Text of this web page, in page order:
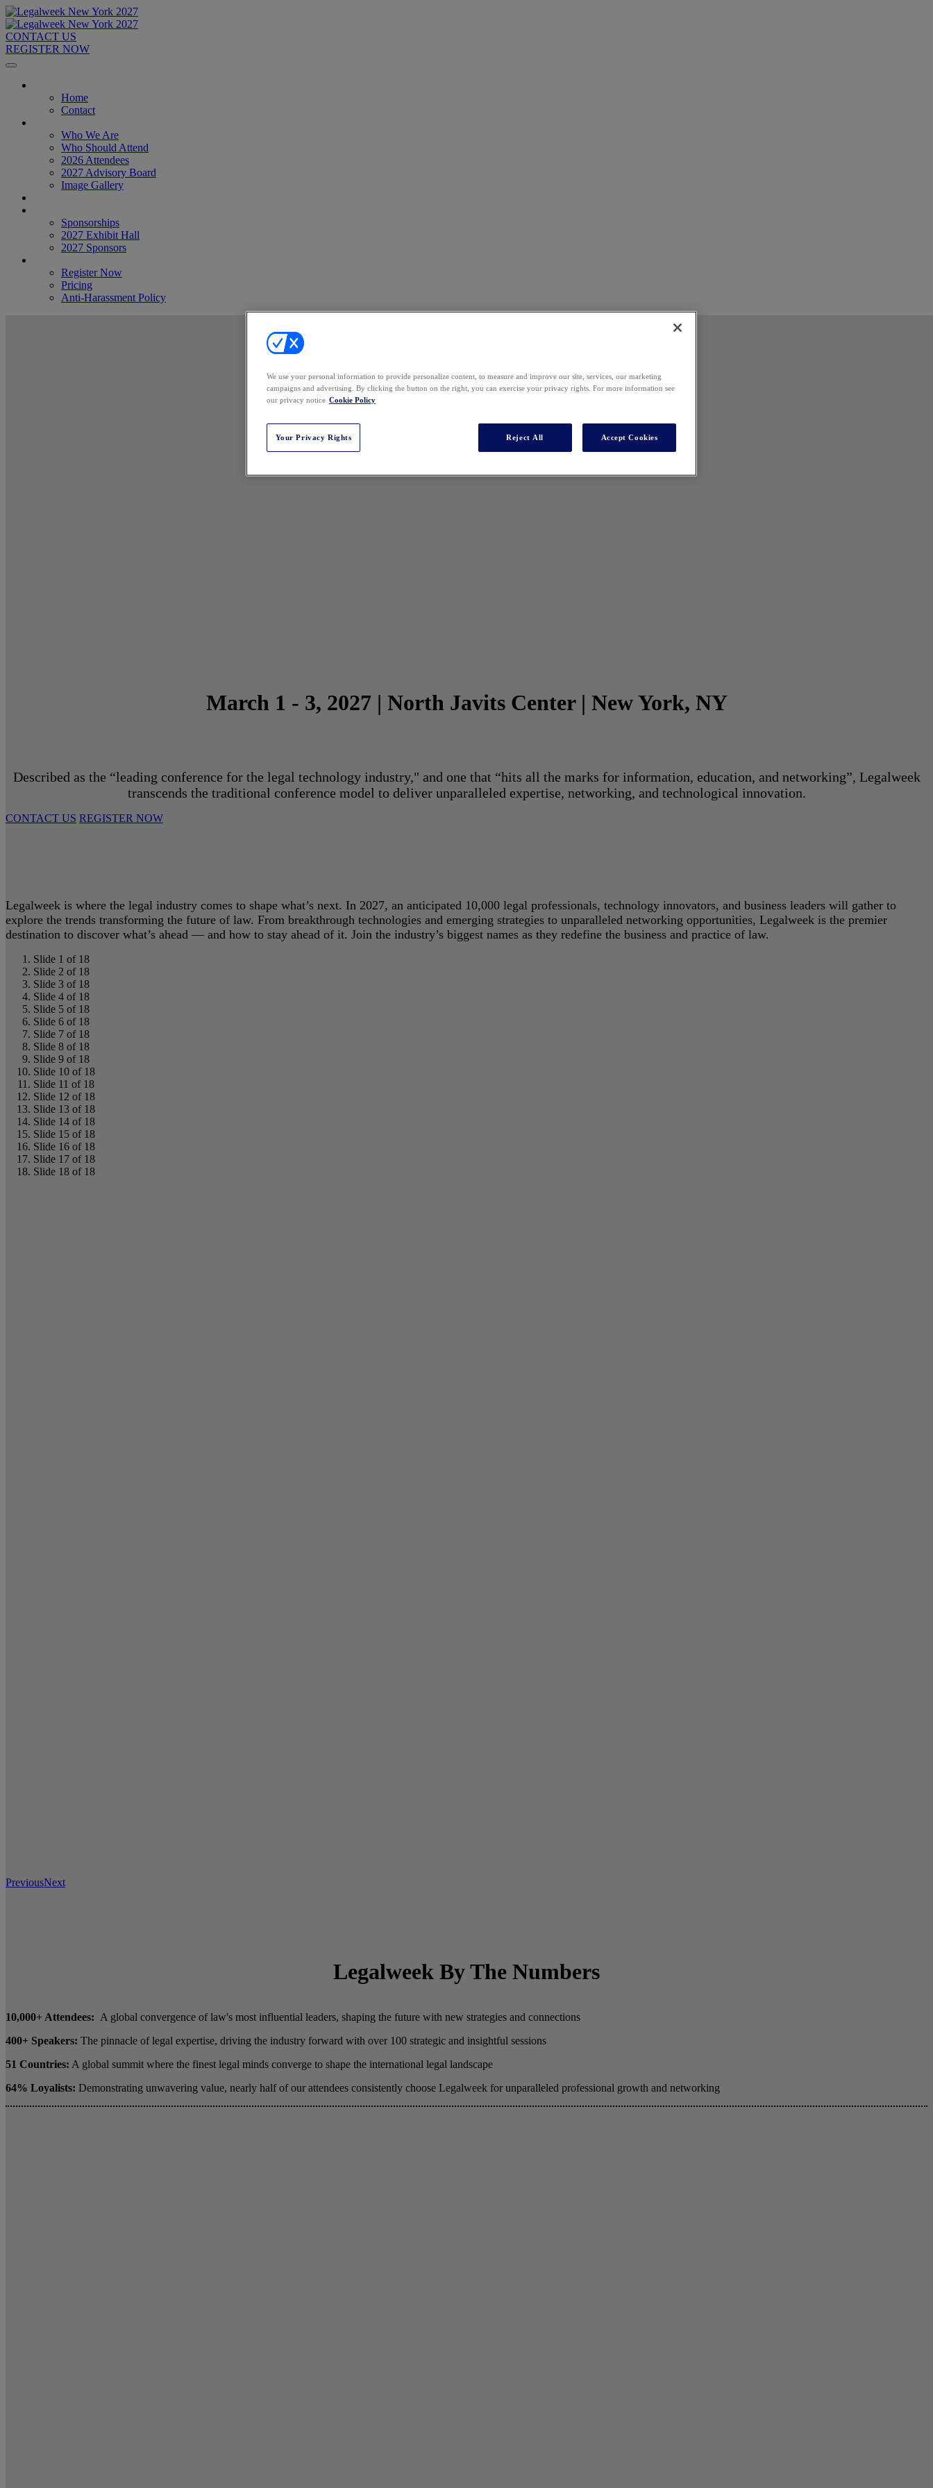
CONTACT US
REGISTER NOW
Home
Contact
Who We Are
Who Should Attend
2026 Attendees
2027 Advisory Board
Image Gallery
Sponsorships
2027 Exhibit Hall
2027 Sponsors
Register Now
Pricing
Anti-Harassment Policy
March 1 - 3, 2027 | North Javits Center | New York, NY
Described as the “leading conference for the legal technology industry," and one that “hits all the marks for information, education, and networking”, Legalweek
transcends the traditional conference model to deliver unparalleled expertise, networking, and technological innovation.
CONTACT US REGISTER NOW
Legalweek is where the legal industry comes to shape what’s next. In 2027, an anticipated 10,000 legal professionals, technology innovators, and business leaders will gather to
explore the trends transforming the future of law. From breakthrough technologies and emerging strategies to unparalleled networking opportunities, Legalweek is the premier
destination to discover what’s ahead — and how to stay ahead of it. Join the industry’s biggest names as they redefine the business and practice of law.
Slide 1 of 18
Slide 2 of 18
Slide 3 of 18
Slide 4 of 18
Slide 5 of 18
Slide 6 of 18
Slide 7 of 18
Slide 8 of 18
Slide 9 of 18
Slide 10 of 18
Slide 11 of 18
Slide 12 of 18
Slide 13 of 18
Slide 14 of 18
Slide 15 of 18
Slide 16 of 18
Slide 17 of 18
Slide 18 of 18
PreviousNext
Legalweek By The Numbers
10,000+ Attendees: A global convergence of law's most influential leaders, shaping the future with new strategies and connections
400+ Speakers: The pinnacle of legal expertise, driving the industry forward with over 100 strategic and insightful sessions
51 Countries: A global summit where the finest legal minds converge to shape the international legal landscape
64% Loyalists: Demonstrating unwavering value, nearly half of our attendees consistently choose Legalweek for unparalleled professional growth and networking
We use your personal information to provide personalize content, to measure and improve our site, services, our marketing
campaigns and advertising. By clicking the button on the right, you can exercise your privacy rights. For more information see
our privacy notice Cookie Policy
Your Privacy Rights Reject All Accept Cookies